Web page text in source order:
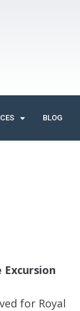
BLOG
Excursion
for Royal